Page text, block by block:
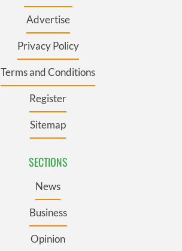
Advertise
Privacy Policy
Terms and Conditions
Register
Sitemap
SECTIONS
News
Business
Opinion